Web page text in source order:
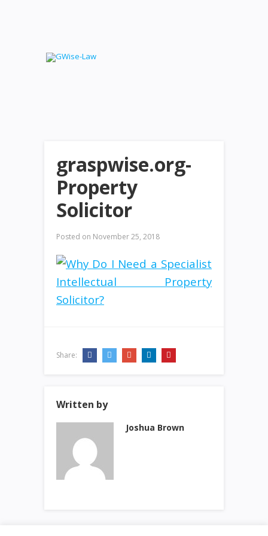
graspwise.org-
Property
Solicitor
Posted on November 25, 2018
Share:
Written by
Joshua Brown